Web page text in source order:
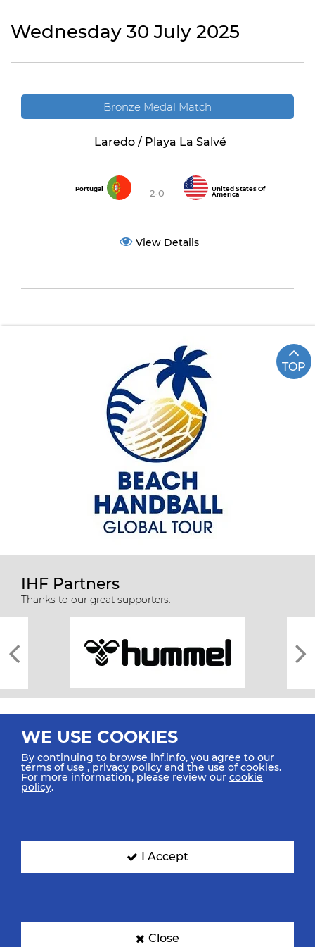
Wednesday 30 July 2025
Bronze Medal Match
Laredo / Playa La Salvé
Portugal 2-0
United States Of
America
View Details
TOP
IHF Partners
Thanks to our great supporters.
All rights reserved © 2026 IHF
SIGN UP FOR OUR NEWSLETTER
WE USE COOKIES
By continuing to browse ihf.info, you agree to our
terms of use ,privacy policy and the use of cookies.
For more information, please review our cookie
policy.
I Accept
Close